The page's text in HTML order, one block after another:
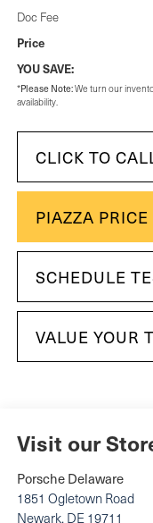
Doc Fee
Price
YOU SAVE:
*Please Note:We turn our
availability.
CLICK TO
PIAZZA PRICE
SCHEDULE
VALUE YOUR
Visit our
Porsche Delaware
1851 Ogletown Road
Newark, DE 19711